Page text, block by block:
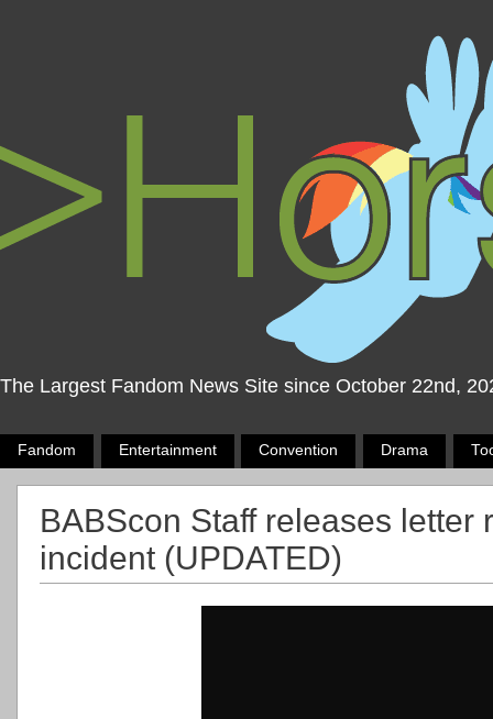
The Largest Fandom News Site since October 22nd,
Fandom Entertainment Convention Drama
BABScon Staff releases letter
incident (UPDATED)